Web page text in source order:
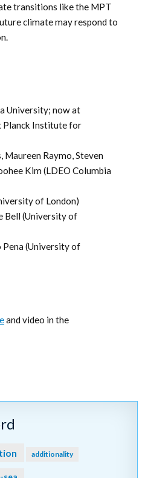
transitions like the MPT
climate may respond to
University; now at
Planck Institute for
Maureen Raymo, Steven
Kim (LDEO Columbia
of London)
Bell (University of
Pena (University of
and video in the
additionality